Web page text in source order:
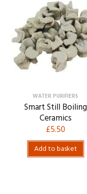
WATER PURIFIERS
Smart Still Boiling
Ceramics
£5.50
Add to basket